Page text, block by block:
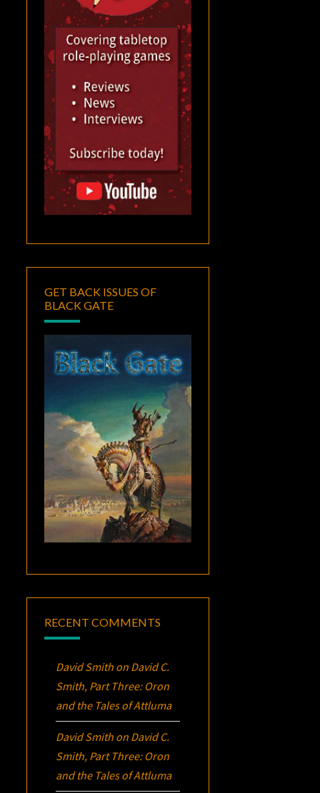
GET BACK ISSUES OF
BLACK GATE
RECENT COMMENTS
David Smith on David C.
Smith, Part Three: Oron
and the Tales of Attluma
David Smith on David C.
Smith, Part Three: Oron
and the Tales of Attluma